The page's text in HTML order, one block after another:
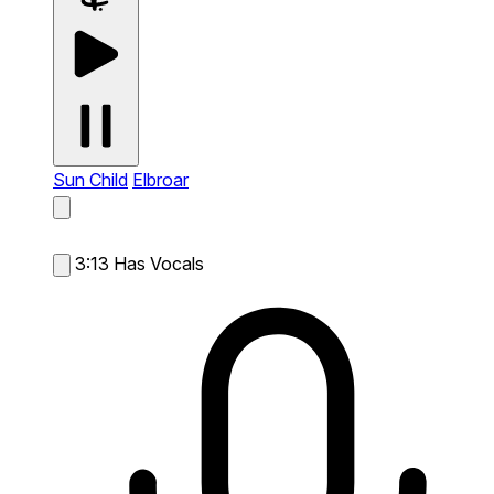
Sun Child Elbroar
3:13 Has Vocals